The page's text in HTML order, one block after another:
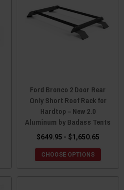
Ford Bronco 2 Door Rear
Only Short Roof Rack for
Hardtop – New 2.0
Aluminum by Badass Tents
$649.95 - $1,650.65
CHOOSE OPTIONS